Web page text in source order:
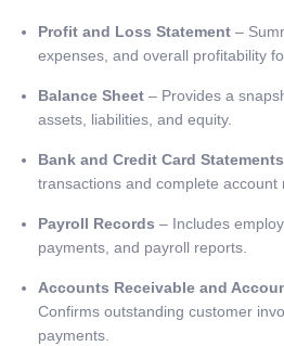
Profit and Loss Statement –
expenses, and overall profitability
Balance Sheet – Provides a
assets, liabilities, and equity.
Bank and Credit Card Statements
transactions and complete account
Payroll Records – Includes
payments, and payroll reports.
Accounts Receivable and
Confirms outstanding customer
payments.